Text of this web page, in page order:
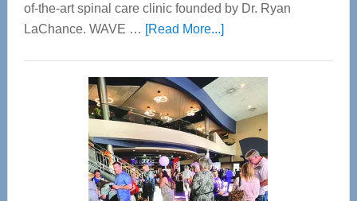
of-the-art spinal care clinic founded by Dr. Ryan
LaChance. WAVE … [Read More...]about
Center
—
Tampa
Bay’s
Most
Advanced